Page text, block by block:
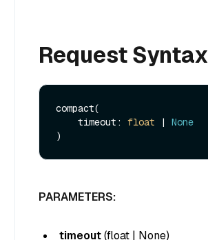
Request Syntax
compact(
    timeout:
float | None
PARAMETERS:
timeout(float | None)